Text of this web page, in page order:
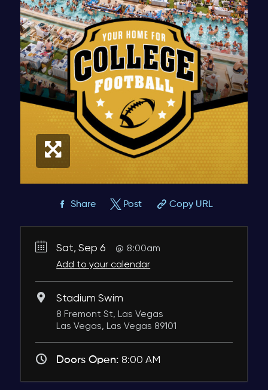
Share Post Copy URL
Sat, Sep 6
8:00am
Add to your calendar
Stadium Swim
8 Fremont St, Las Vegas
Las Vegas, Las Vegas 89101
Doors Open:8:00 AM